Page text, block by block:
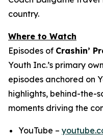
country.
Where to Watch
Episodes of Crashin’
Youth Inc.’s primary
episodes anchored on
highlights, behind-the-
moments driving the
YouTube –